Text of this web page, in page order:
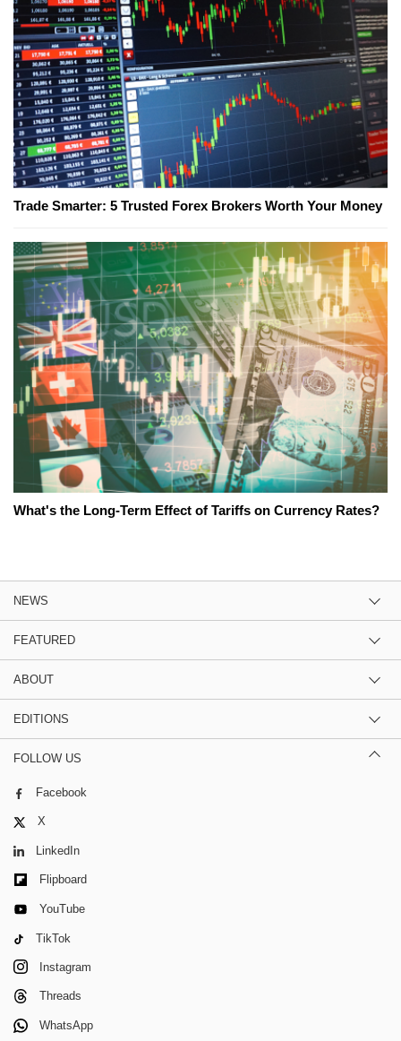
Trade Smarter: 5 Trusted Forex Brokers Worth Your Money
What's the Long-Term Effect of Tariffs on Currency Rates?
NEWS
FEATURED
ABOUT
EDITIONS
FOLLOW US
Facebook
X
LinkedIn
Flipboard
YouTube
TikTok
Instagram
Threads
WhatsApp